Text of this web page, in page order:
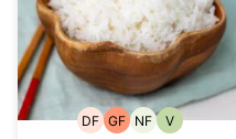
DFDairy-
GFGluten-
NFNut-VVegetarian